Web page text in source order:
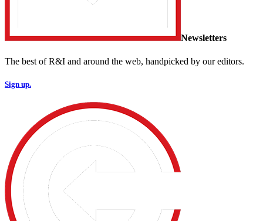
Newsletters
The best of R&I and around the web, handpicked by our editors.
Sign up.